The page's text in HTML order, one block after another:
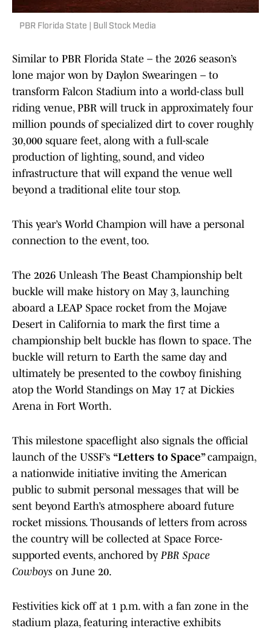
PBR Florida State | Bull Stock Media
Similar to PBR Florida State – the 2026 season’s
lone major won by Daylon Swearingen – to
transform Falcon Stadium into a world-class bull
riding venue, PBR will truck in approximately four
million pounds of specialized dirt to cover roughly
30,000 square feet, along with a full-scale
production of lighting, sound, and video
infrastructure that will expand the venue well
beyond a traditional elite tour stop.
This year’s World Champion will have a personal
connection to the event, too.
The 2026 Unleash The Beast Championship belt
buckle will make history on May 3, launching
aboard a LEAP Space rocket from the Mojave
Desert in California to mark the first time a
championship belt buckle has flown to space. The
buckle will return to Earth the same day and
ultimately be presented to the cowboy finishing
atop the World Standings on May 17 at Dickies
Arena in Fort Worth.
This milestone spaceflight also signals the official
launch of the USSF’s “Letters to Space”campaign,
a nationwide initiative inviting the American
public to submit personal messages that will be
sent beyond Earth’s atmosphere aboard future
rocket missions. Thousands of letters from across
the country will be collected at Space Force-
supported events, anchored by PBR Space
Cowboys on June 20.
Festivities kick off at 1 p.m. with a fan zone in the
stadium plaza, featuring interactive exhibits